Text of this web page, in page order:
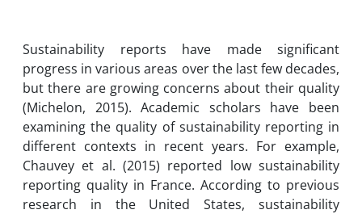
Sustainability reports have made significant
progress in various areas over the last few decades,
but there are growing concerns about their quality
(Michelon, 2015). Academic scholars have been
examining the quality of sustainability reporting in
different contexts in recent years. For example,
Chauvey et al. (2015) reported low sustainability
reporting quality in France. According to previous
research in the United States, sustainability